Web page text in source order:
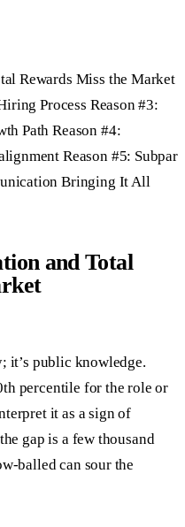
Rewards Miss the Market
Process Reason #3:
Path Reason #4:
Reason #5: Subpar
Bringing It All
and Total
it’s public knowledge.
percentile for the role or
it as a sign of
gap is a few thousand
balled can sour the